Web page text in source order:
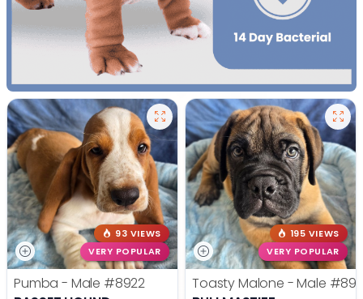
93 VIEWS
VERY POPULAR
Pumba - Male #8922
195 VIEWS
VERY POPULAR
Toasty Malone - Male